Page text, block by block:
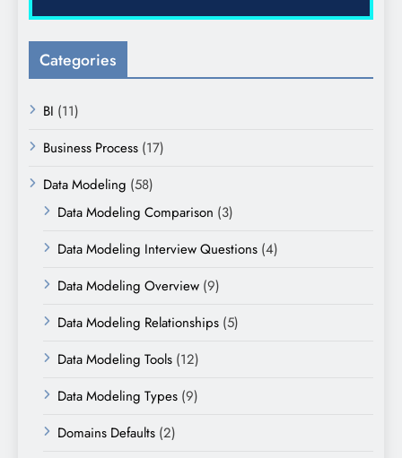
Categories
BI (11)
Business Process (17)
Data Modeling (58)
Data Modeling Comparison (3)
Data Modeling Interview Questions (4)
Data Modeling Overview (9)
Data Modeling Relationships (5)
Data Modeling Tools (12)
Data Modeling Types (9)
Domains Defaults (2)